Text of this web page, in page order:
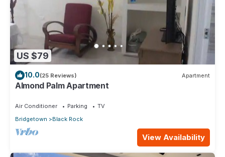
US $79
10.0(25 Reviews) Apartment
Almond Palm Apartment
Air Conditioner Parking
TV
Bridgetown
Black Rock
View Availability